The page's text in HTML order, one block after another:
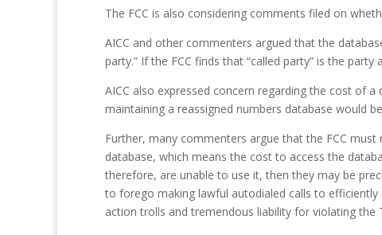
The FCC is also considering comments filed on
AICC and other commenters argued that the
party.” If the FCC finds that “called party” is the
AICC also expressed concern regarding the cost of
maintaining a reassigned numbers database would
Further, many commenters argue that the FCC
database, which means the cost to access the
therefore, are unable to use it, then they may be
to forego making lawful autodialed calls to
action trolls and tremendous liability for violating the